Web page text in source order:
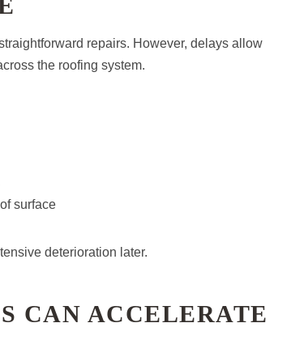
repairs. However, delays allow
the roofing system.
surface
deterioration later.
CAN ACCELERATE